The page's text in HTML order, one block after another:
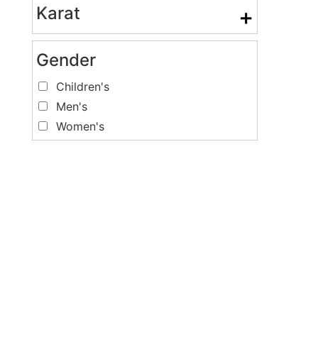
Karat +
Gender
Children's
Men's
Women's